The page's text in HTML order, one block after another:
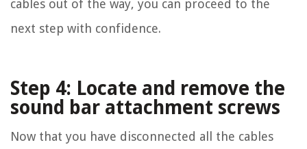
cables out of the way, you can proceed to the
next step with confidence.
Step 4: Locate and remove the
sound bar attachment screws
Now that you have disconnected all the cables